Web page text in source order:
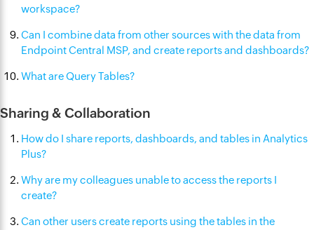
workspace?
Can I combine data from other sources with the data from
Endpoint Central MSP, and create reports and dashboards?
What are Query Tables?
Sharing & Collaboration
How do I share reports, dashboards, and tables in Analytics
Plus?
Why are my colleagues unable to access the reports I
create?
Can other users create reports using the tables in the